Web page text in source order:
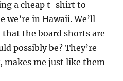
a cheap t-shirt to
we’re in Hawaii. We’ll
that the board shorts are
possibly be? They’re
makes me just like them